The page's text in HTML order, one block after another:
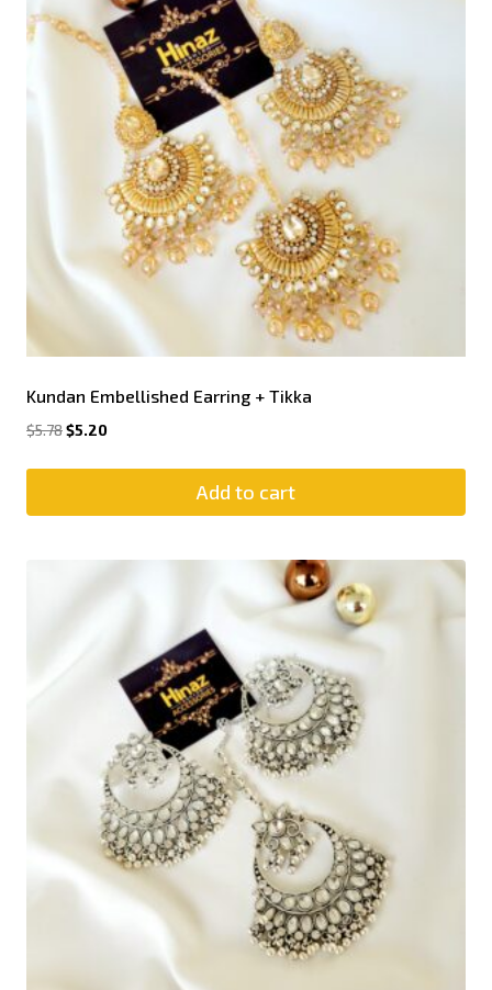
Kundan Embellished Earring + Tikka
$5.78$5.20
Add to cart